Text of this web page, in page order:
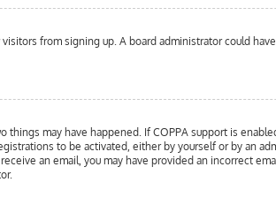
from signing up. A board administrator could
may have happened. If COPPA support is
to be activated, either by yourself or by an
an email, you may have provided an incorrect